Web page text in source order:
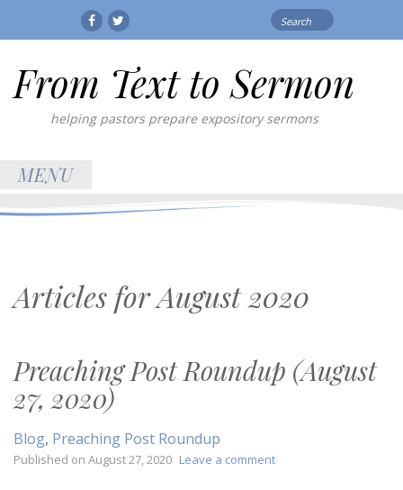
FacebookTwitter
From Text to Sermon
helping pastors prepare expository sermons
MENU
Articles forAugust 2020
Preaching Post Roundup (August
27, 2020)
Blog, Preaching Post Roundup
Published on August 27, 2020 Leave a commenton